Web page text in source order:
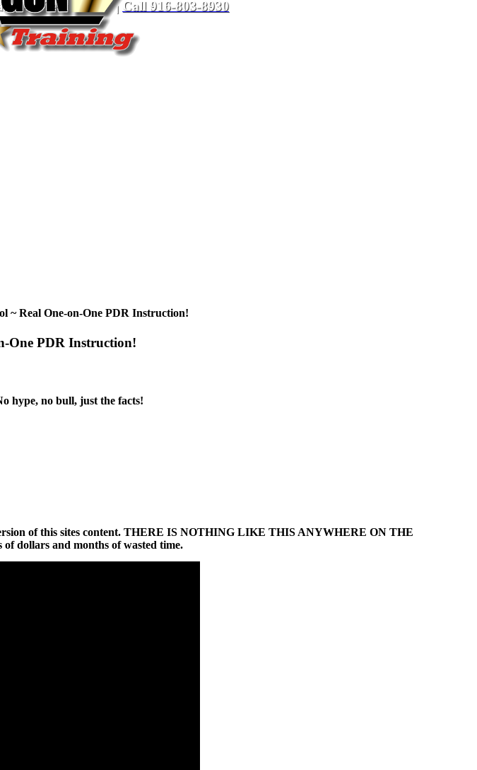
Dent Repair|Call 916-803-8930
~ Real One-on-One PDR Instruction!
One PDR Instruction!
hype, no bull, just the facts!
of this sites content. THERE IS NOTHING LIKE THIS ANYWHERE ON THE
dollars and months of wasted time.